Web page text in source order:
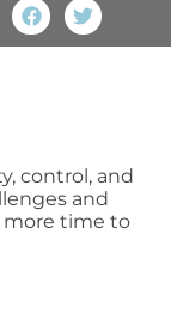
control, and
and
more time to